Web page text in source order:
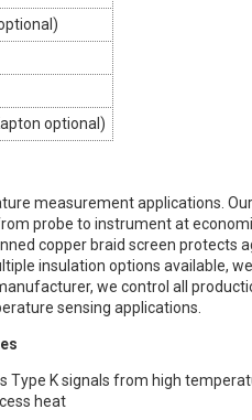
optional)
measurement applications.
probe to instrument at
copper braid screen protects
insulation options available,
we control all
sensing applications.
Type K signals from high
heat